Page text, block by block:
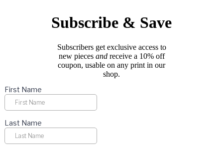
on
the
page
Subscribe & Save
Subscribers get exclusive access to
new pieces andreceive a 10% off
coupon, usable on any print in our
shop.